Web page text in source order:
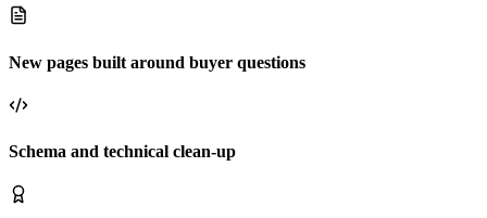
New pages built around buyer questions
Schema and technical clean-up